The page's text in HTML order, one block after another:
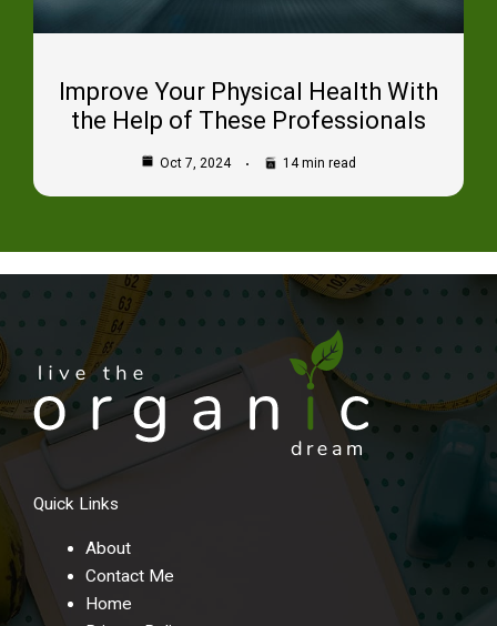
Improve Your Physical Health With
the Help of These Professionals
Oct 7, 2024 14 min read
Quick Links
About
Contact Me
Home